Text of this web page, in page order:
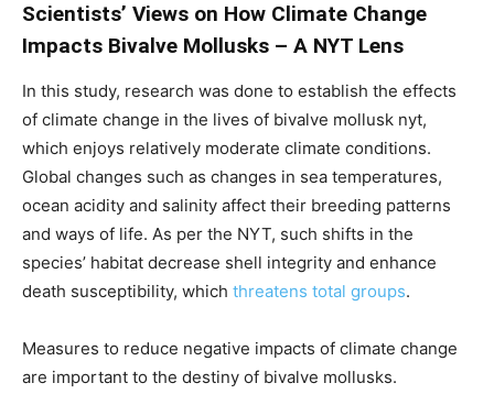
Scientists’ Views on How Climate Change
Impacts Bivalve Mollusks – A NYT Lens
In this study, research was done to establish the effects
of climate change in the lives of bivalve mollusk nyt,
which enjoys relatively moderate climate conditions.
Global changes such as changes in sea temperatures,
ocean acidity and salinity affect their breeding patterns
and ways of life. As per the NYT, such shifts in the
species’ habitat decrease shell integrity and enhance
death susceptibility, which threatens total groups.
Measures to reduce negative impacts of climate change
are important to the destiny of bivalve mollusks.